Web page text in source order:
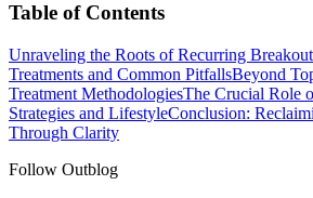
Table of Contents
Unraveling the Roots of Recurring
Treatments and Common PitfallsBeyond
Treatment MethodologiesThe Crucial Role
Strategies and LifestyleConclusion:
Through Clarity
Follow Outblog